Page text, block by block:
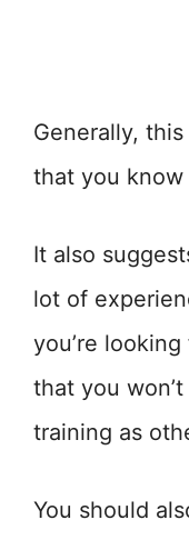
Generally,
that you know
It also
lot of
you’re
that you
training as
You should